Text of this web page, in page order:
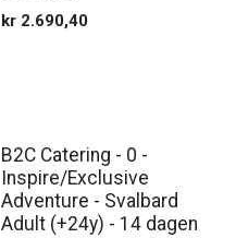
kr 2.690,40
B2C Catering - 0 -
Inspire/Exclusive
Adventure - Svalbard
Adult (+24y) - 14 dagen